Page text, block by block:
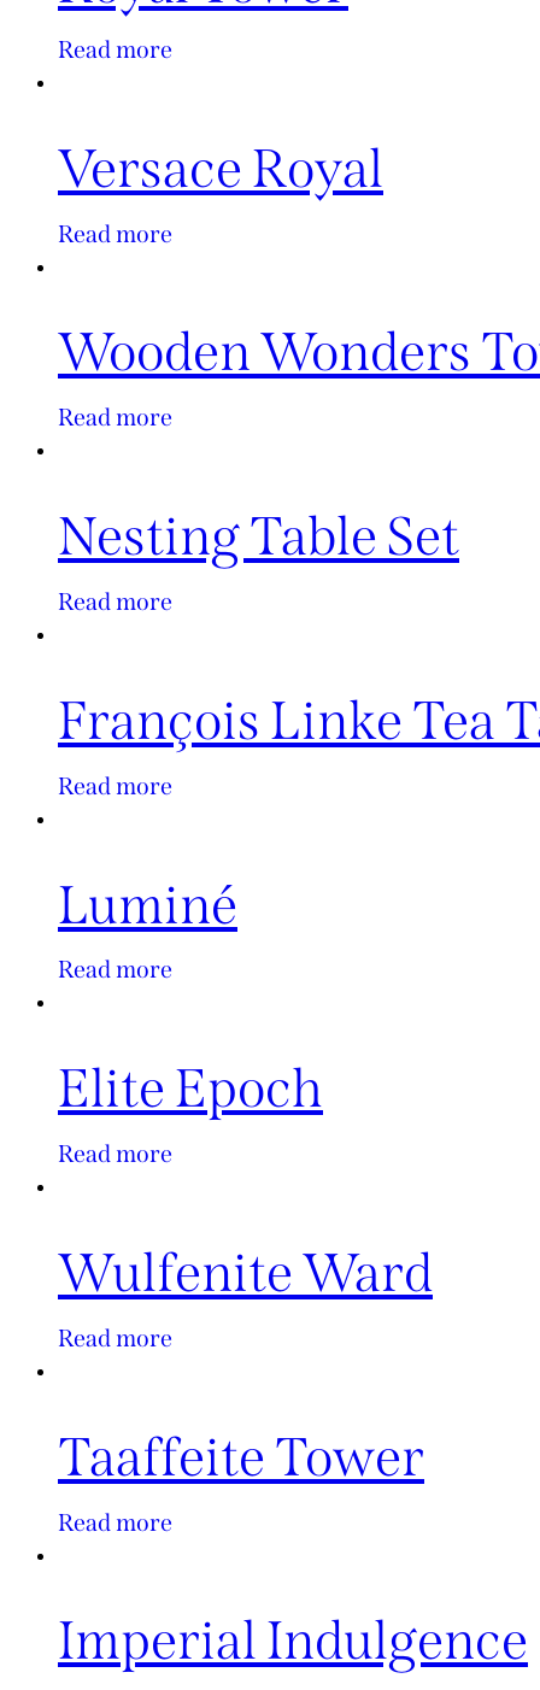
Read more
Versace Royal
Read more
Wooden Wonders
Read more
Nesting Table Set
Read more
François Linke Tea
Read more
Luminé
Read more
Elite Epoch
Read more
Wulfenite Ward
Read more
Taaffeite Tower
Read more
Imperial Indulgence